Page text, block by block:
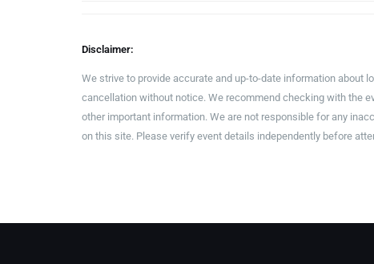
Disclaimer:
We strive to provide accurate and up-to-date information about
cancellation without notice. We recommend checking with the
other important information. We are not responsible for any
on this site. Please verify event details independently before